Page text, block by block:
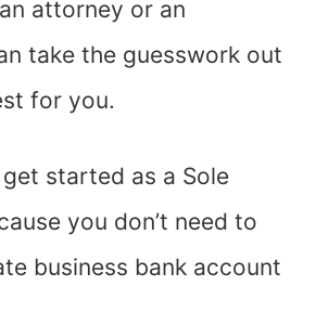
attorney or an
take the guesswork out
for you.
get started as a Sole
you don’t need to
business bank account